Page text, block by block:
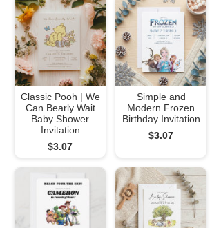
Classic Pooh | We
Can Bearly Wait
Baby Shower
Invitation
$3.07
Simple and
Modern Frozen
Birthday Invitation
$3.07